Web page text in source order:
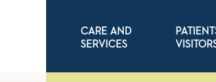
CARE AND
SERVICES